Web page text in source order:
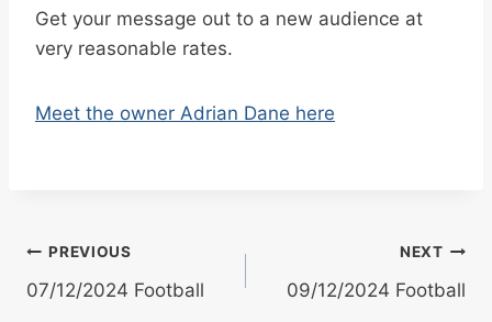
Get your message out to a new audience at
very reasonable rates.
Meet the owner Adrian Dane here
Post
navigation
PREVIOUS
07/12/2024 Football
NEXT
09/12/2024 Football